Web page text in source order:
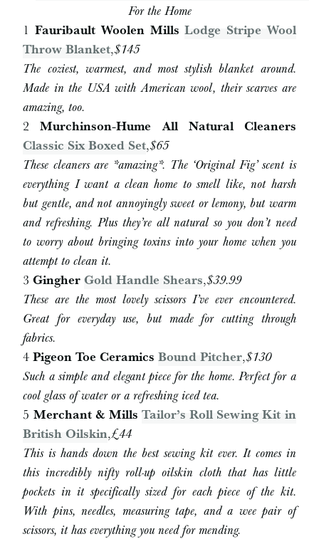
For the Home
1Fauribault Woolen Mills Lodge Stripe Wool
Throw Blanket,$145
The coziest, warmest, and most stylish blanket around.
Made in the USA with American wool, their scarves are
amazing, too.
2Murchinson-Hume All Natural Cleaners
Classic Six Boxed Set,$65
These cleaners are *amazing*. The ‘Original Fig’ scent is
everything I want a clean home to smell like, not harsh
but gentle, and not annoyingly sweet or lemony, but warm
and refreshing. Plus they’re all natural so you don’t need
to worry about bringing toxins into your home when you
attempt to clean it.
3GingherGold Handle Shears,$39.99
These are the most lovely scissors I’ve ever encountered.
Great for everyday use, but made for cutting through
fabrics.
4Pigeon Toe Ceramics Bound Pitcher,$130
Such a simple and elegant piece for the home. Perfect for a
cool glass of water or a refreshing iced tea.
5 Merchant & Mills Tailor’s Roll Sewing Kit in
British Oilskin,£44
This is hands down the best sewing kit ever. It comes in
this incredibly nifty roll-up oilskin cloth that has little
pockets in it specifically sized for each piece of the kit.
With pins, needles, measuring tape, and a wee pair of
scissors, it has everything you need for mending.